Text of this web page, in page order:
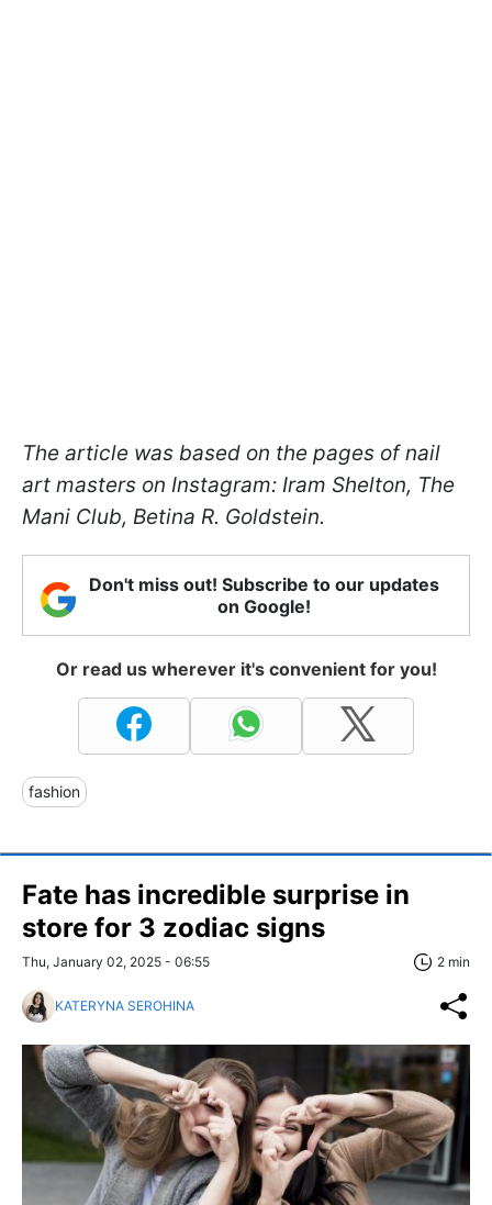
The article was based on the pages of nail
art masters on Instagram: Iram Shelton, The
Mani Club, Betina R. Goldstein.
Don't miss out! Subscribe to our updates
on Google!
Or read us wherever it's convenient for you!
fashion
Fate has incredible surprise in
store for 3 zodiac signs
Thu, January 02, 2025 - 06:55 2 min
KATERYNA SEROHINA